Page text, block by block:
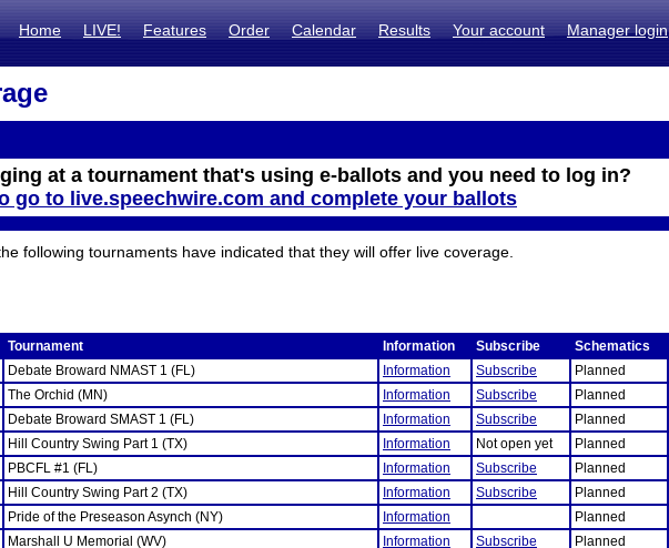
Home LIVE! Features Order Calendar Results Your account Manager login
at a tournament that's using e-ballots and you need to log in?
go to live.speechwire.com and complete your ballots
following tournaments have indicated that they will offer live coverage.
Tournament Information Subscribe Schematics
Debate Broward NMAST 1 (FL) Information Subscribe
Planned
The Orchid (MN) Information Subscribe
Planned
Debate Broward SMAST 1 (FL) Information Subscribe
Planned
Hill Country Swing Part 1 (TX) Information Not open yet
Planned
PBCFL #1 (FL) Information Subscribe
Planned
Hill Country Swing Part 2 (TX) Information Subscribe
Planned
Pride of the Preseason Asynch (NY) Information
Planned
Marshall U Memorial (WV) Information Subscribe
Planned